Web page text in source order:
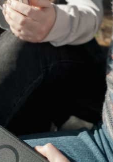
Additional Questions
to get
20% OFF,
the best offers
in the loop with
Case.
sign me up!
Not today.